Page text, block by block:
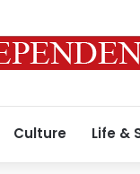
Culture Life &